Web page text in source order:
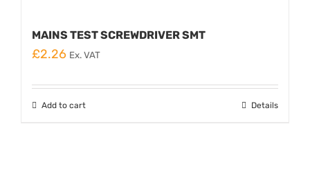
MAINS TEST SCREWDRIVER SMT
£2.26 Ex. VAT
Add to cart Details